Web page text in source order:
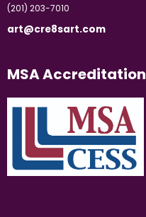
(201) 203-7010
art@cre8sart.com
MSA Accreditation